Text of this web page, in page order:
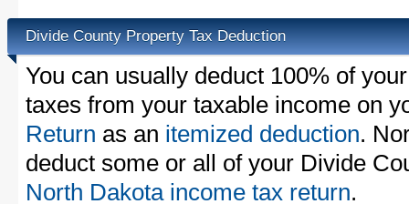
Divide County Property Tax Deduction
You can usually deduct 100% of
taxes from your taxable income on
Return as an itemized deduction.
deduct some or all of your Divide
North Dakota income tax return.